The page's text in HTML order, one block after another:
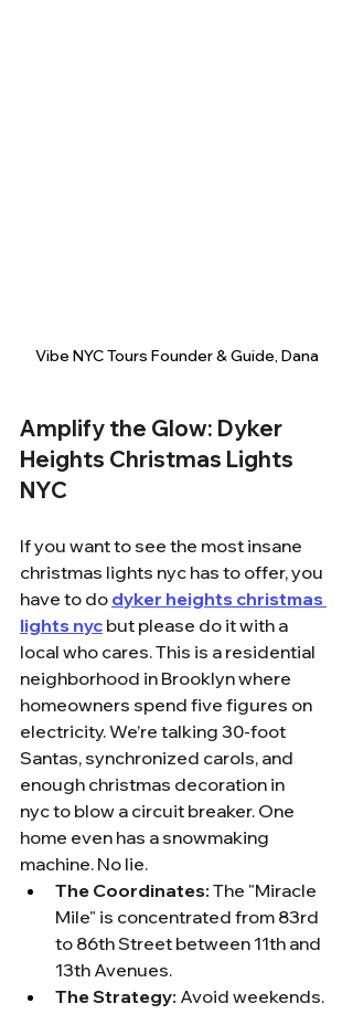
Vibe NYC Tours Founder & Guide, Dana
Amplify the Glow: Dyker
Heights Christmas Lights
NYC
If you want to see the most insane
christmas lights nyc has to offer, you
have to do dyker heights christmas
lights nyc but please do it with a
local who cares. This is a residential
neighborhood in Brooklyn where
homeowners spend five figures on
electricity. We’re talking 30-foot
Santas, synchronized carols, and
enough christmas decoration in
nyc to blow a circuit breaker. One
home even has a snowmaking
machine. No lie.
The Coordinates: The "Miracle
Mile" is concentrated from 83rd
to 86th Street between 11th and
13th Avenues.
The Strategy: Avoid weekends.